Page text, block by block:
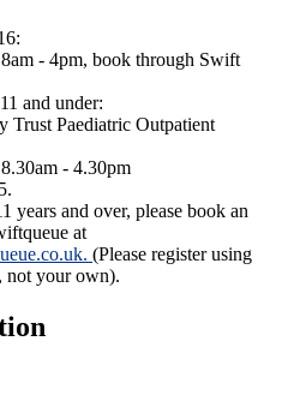
- 4pm, book through Swift
and under:
Trust Paediatric Outpatient
- 4.30pm
years and over, please book an
at
(Please register using
not your own).